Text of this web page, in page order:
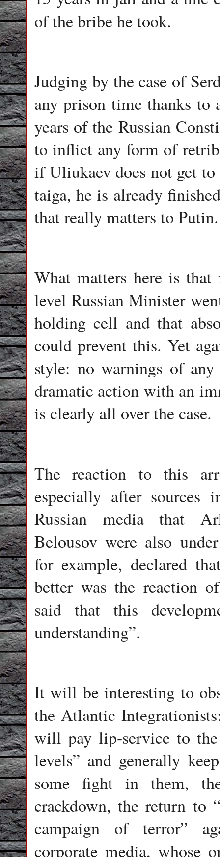
of the bribe he took.
Judging by the case of
any prison time thanks to
years of the Russian
to inflict any form of
if Uliukaev does not get
taiga, he is already
that really matters to Putin.
What matters here is
level Russian Minister
holding cell and that
could prevent this. Yet
style: no warnings of
dramatic action with an
is clearly all over the case.
The reaction to this
especially after sources
Russian media that
Belousov were also
for example, declared
better was the reaction
said that this
understanding”.
It will be interesting to
the Atlantic
will pay lip-service to
levels” and generally
some fight in them,
crackdown, the return to
campaign of terror”
corporate media, whose